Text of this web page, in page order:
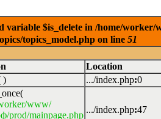
variable $is_delete in /home/worker/
topics_model.php on line 51
Location
) .../index.php:0
www/
prod/mainpage.php
.../index.php:47